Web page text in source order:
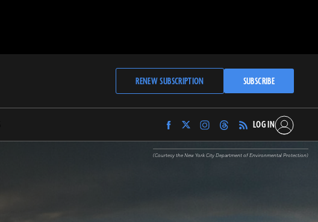
RENEW SUBSCRIPTION SUBSCRIBE
Find
Archaeology
Magazine
Find
Archaeology
Magazine
Find
Archaeology
Magazine
Find
Archaeology
Magazine
LOG IN
(Courtesy the New York City Department of Environmental Protection)